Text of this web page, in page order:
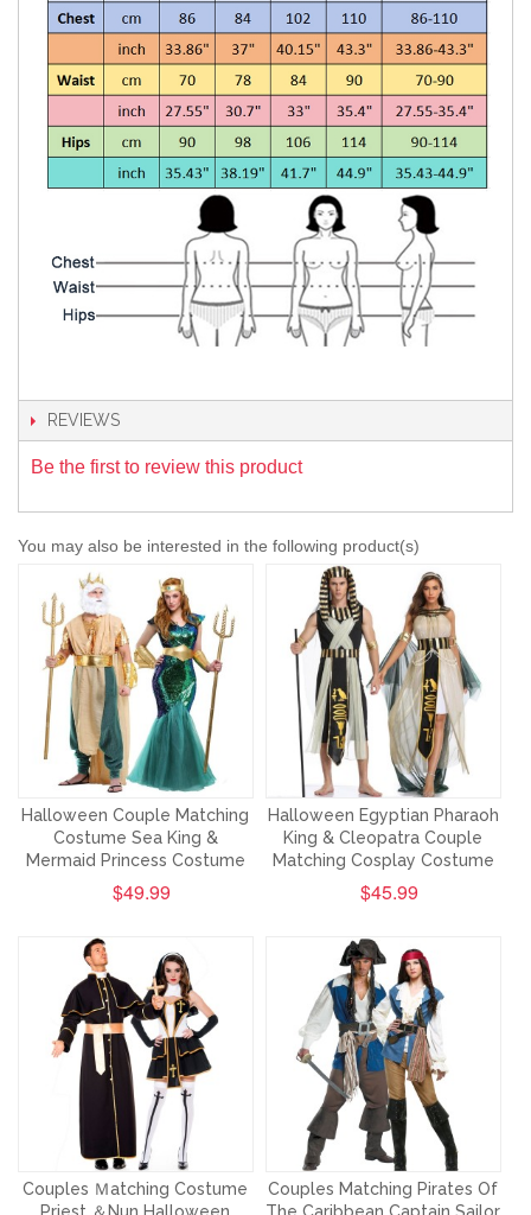
REVIEWS
Be the first to review this product
You may also be interested in the following product(s)
Halloween Couple Matching
Costume Sea King &
Mermaid Princess Costume
$49.99
Halloween Egyptian Pharaoh
King & Cleopatra Couple
Matching Cosplay Costume
$45.99
Couples Ｍatching Costume
Couples Matching Pirates Of